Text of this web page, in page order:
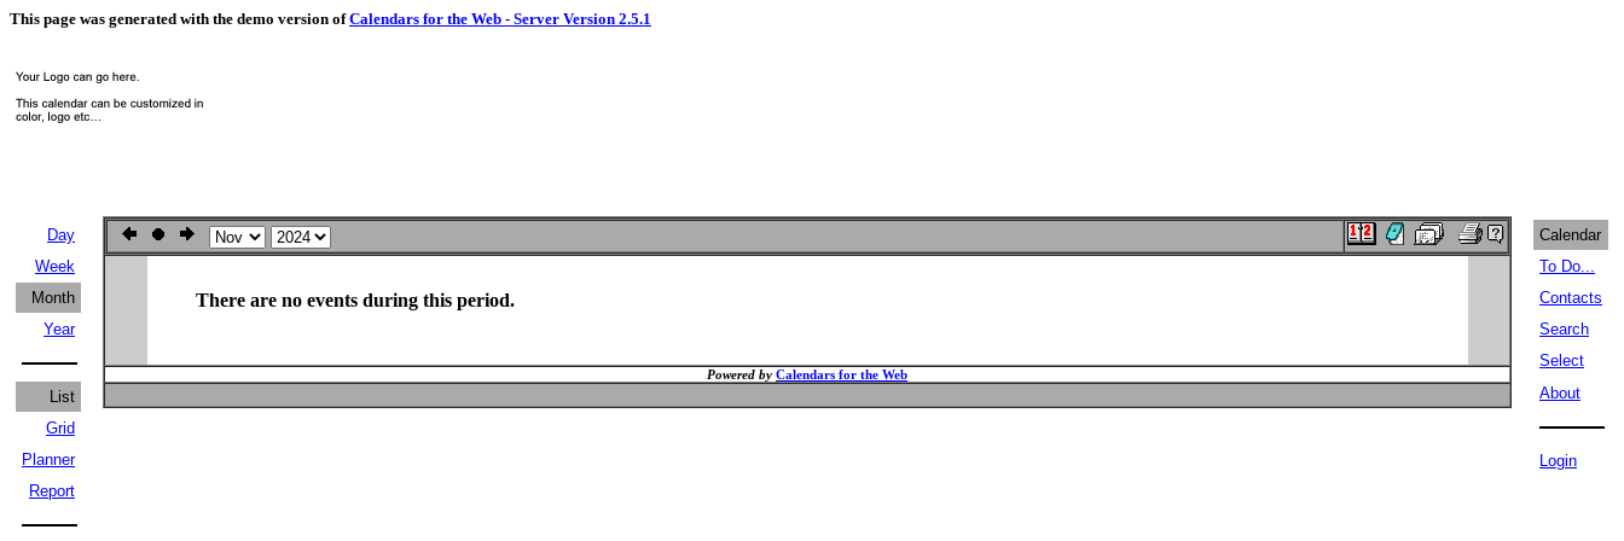
This page was generated with the demo version ofCalendars for the Web - Server Version 2.5.1
Day
Week
Month
Year
List
Grid
Planner
Report
There are no events during this period.
Powered by Calendars for the Web
Calendar
To Do...
Contacts
Search
Select
About
Login